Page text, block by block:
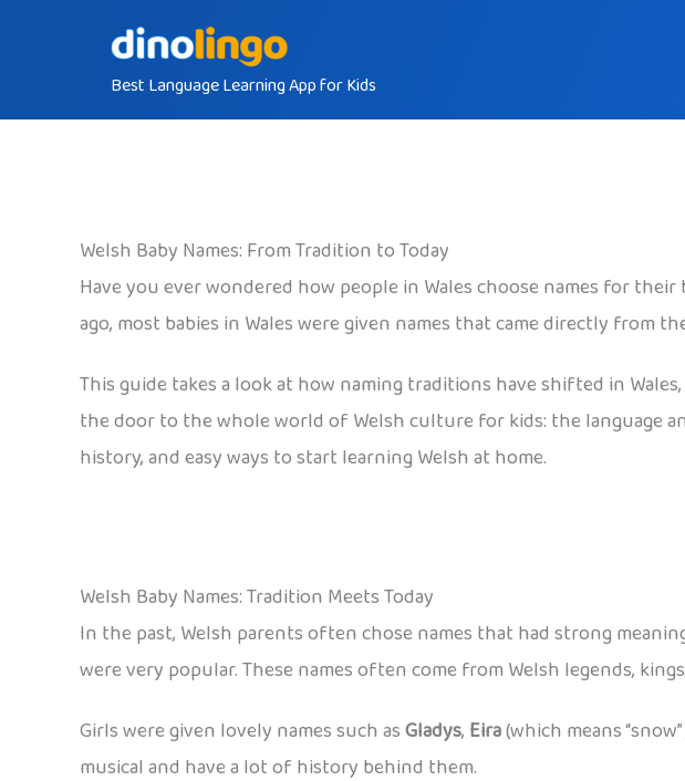
Best Language Learning App for Kids
Welsh Baby Names: From Tradition to Today
Have you ever wondered how people in Wales choose names for
ago, most babies in Wales were given names that came directly from
This guide takes a look at how naming traditions have shifted in
the door to the whole world of Welsh culture for kids: the language
history, and easy ways to start learning Welsh at home.
Welsh Baby Names: Tradition Meets Today
In the past, Welsh parents often chose names that had strong
were very popular. These names often come from Welsh legends,
Girls were given lovely names such asGladys, Eira(which means
musical and have a lot of history behind them.